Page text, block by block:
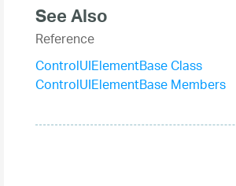
See Also
Reference
ControlUIElementBase Class
ControlUIElementBase Members